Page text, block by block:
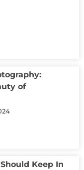
of
Keep In